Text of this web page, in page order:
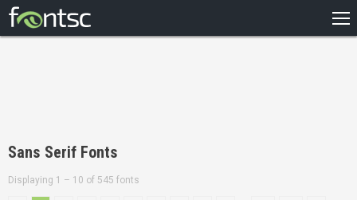
DESIGNERS
Sans Serif Fonts
Displaying 1 – 10 of 545 fonts